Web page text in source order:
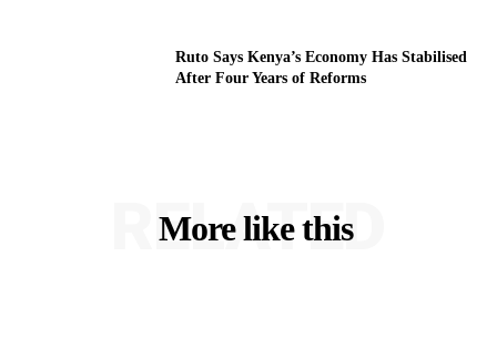
Ruto Says Kenya’s Economy Has Stabilised
After Four Years of Reforms
More like this
RELATED